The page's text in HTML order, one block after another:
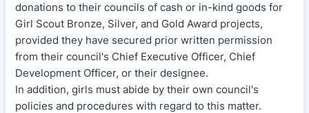
donations to their councils of cash or in-kind goods for
Girl Scout Bronze, Silver, and Gold Award projects,
provided they have secured prior written permission
from their council's Chief Executive Officer, Chief
Development Officer, or their designee.
In addition, girls must abide by their own council's
policies and procedures with regard to this matter.